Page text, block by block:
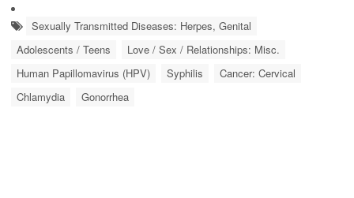
Sexually Transmitted Diseases: Herpes, Genital
Adolescents / Teens
Love / Sex / Relationships: Misc.
Human Papillomavirus (HPV)
Syphilis
Cancer: Cervical
Chlamydia
Gonorrhea